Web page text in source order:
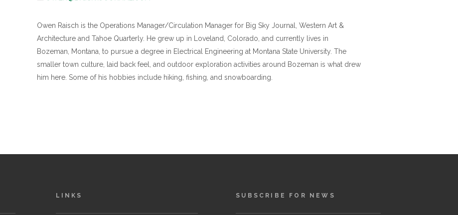
Owen Raisch is the Operations Manager/Circulation Manager for Big Sky Journal, Western Art &
Architecture and Tahoe Quarterly. He grew up in Loveland, Colorado, and currently lives in
Bozeman, Montana, to pursue a degree in Electrical Engineering at Montana State University. The
smaller town culture, laid back feel, and outdoor exploration activities around Bozeman is what drew
him here. Some of his hobbies include hiking, fishing, and snowboarding.
LINKS SUBSCRIBE FOR NEWS